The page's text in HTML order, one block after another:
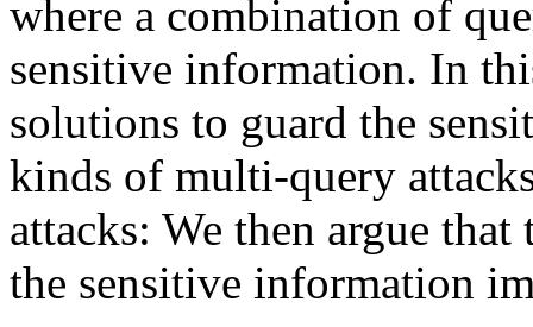
where a combination of
sensitive information. In
solutions to guard the
kinds of multi-query
attacks: We then argue
the sensitive information